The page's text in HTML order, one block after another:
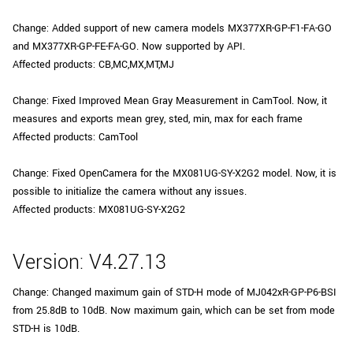
Change: Added support of new camera models MX377XR-GP-F1-FA-GO
and MX377XR-GP-FE-FA-GO. Now supported by API.
Affected products: CB,MC,MX,MT,MJ
Change: Fixed Improved Mean Gray Measurement in CamTool. Now, it
measures and exports mean grey, sted, min, max for each frame
Affected products: CamTool
Change: Fixed OpenCamera for the MX081UG-SY-X2G2 model. Now, it is
possible to initialize the camera without any issues.
Affected products: MX081UG-SY-X2G2
Version: V4.27.13
Change: Changed maximum gain of STD-H mode of MJ042xR-GP-P6-BSI
from 25.8dB to 10dB. Now maximum gain, which can be set from mode
STD-H is 10dB.